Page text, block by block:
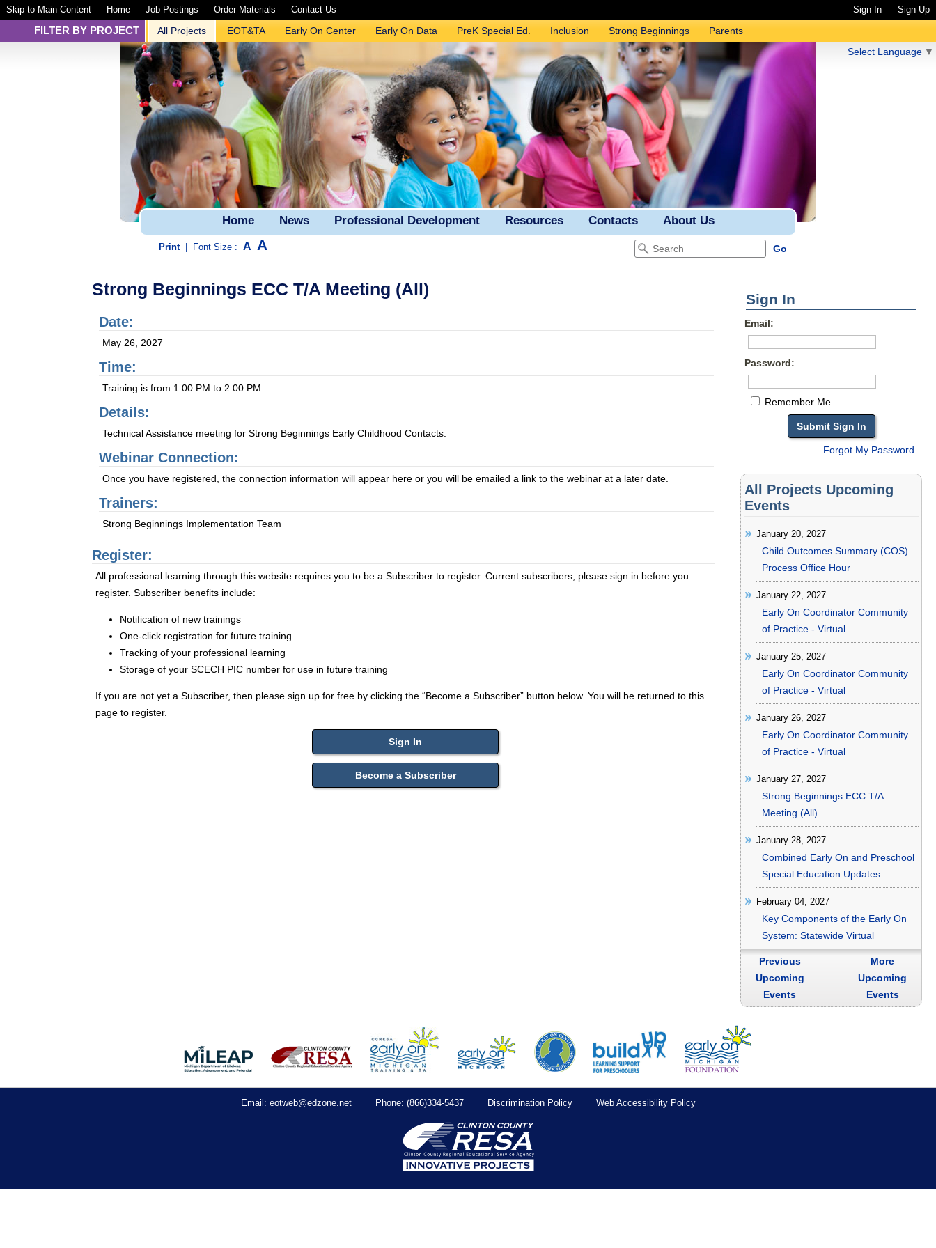
Skip to Main Content Home Job Postings Order Materials Contact Us Sign In Sign Up
FILTER BY PROJECT All Projects EOT&TA Early On Center Early On Data PreK Special Ed. Inclusion Strong Beginnings
Parents
Select Language ▼
Home News Professional Development Resources Contacts About Us
Print Font Size : A A
Strong Beginnings ECC T/A Meeting (All)
Date:
May 26, 2027
Time:
Training is from 1:00 PM to 2:00 PM
Details:
Technical Assistance meeting for Strong Beginnings Early Childhood Contacts.
Webinar Connection:
Once you have registered, the connection information will appear here or you will be emailed a link to the webinar at a later date.
Trainers:
Strong Beginnings Implementation Team
Register:
All professional learning through this website requires you to be a Subscriber to register. Current subscribers, please sign in before you
register. Subscriber benefits include:
Notification of new trainings
One-click registration for future training
Tracking of your professional learning
Storage of your SCECH PIC number for use in future training
If you are not yet a Subscriber, then please sign up for free by clicking the “Become a Subscriber” button below. You will be returned to this
page to register.
Sign In
Become a Subscriber
Sign In
Email:
Password:
Remember Me
Forgot My Password
All Projects Upcoming
Events
January 20, 2027
Child Outcomes Summary (COS)
Process Office Hour
January 22, 2027
Early On Coordinator Community
of Practice - Virtual
January 25, 2027
Early On Coordinator Community
of Practice - Virtual
January 26, 2027
Early On Coordinator Community
of Practice - Virtual
January 27, 2027
Strong Beginnings ECC T/A
Meeting (All)
January 28, 2027
Combined Early On and Preschool
Special Education Updates
February 04, 2027
Key Components of the Early On
System: Statewide Virtual
Previous
Upcoming
Events
More
Upcoming
Events
Email: eotweb@edzone.net Phone: (866)334-5437 Discrimination Policy Web Accessibility Policy